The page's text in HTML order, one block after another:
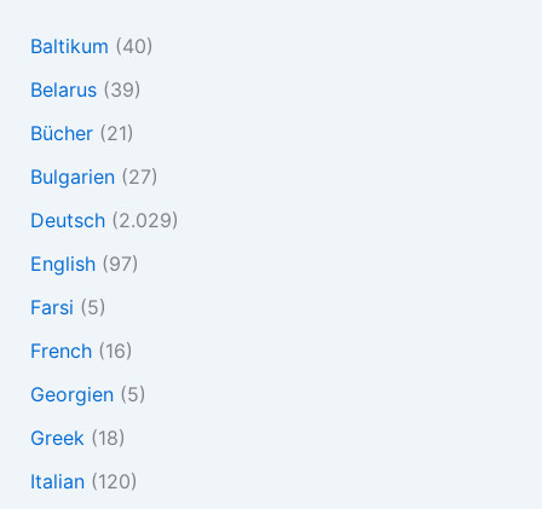
Baltikum (40)
Belarus(39)
Bücher(21)
Bulgarien(27)
Deutsch(2.029)
English(97)
Farsi (5)
French(16)
Georgien(5)
Greek (18)
Italian(120)